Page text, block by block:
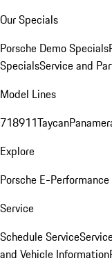
Our Specials
Porsche Demo Specials
SpecialsService and
Model Lines
718911Taycan
Explore
Porsche E-Performance
Service
Schedule Service
and Vehicle Information